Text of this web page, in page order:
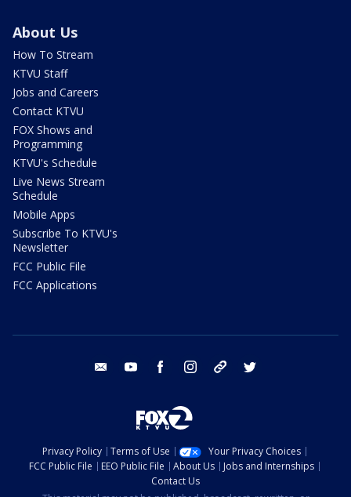
About Us
How To Stream
KTVU Staff
Jobs and Careers
Contact KTVU
FOX Shows and
Programming
KTVU's Schedule
Live News Stream
Schedule
Mobile Apps
Subscribe To KTVU's
Newsletter
FCC Public File
FCC Applications
email youtube facebook instagram tik tok
Privacy Policy Terms of Use
Your Privacy Choices
FCC Public File
EEO Public File About Us
Jobs and Internships
Contact Us